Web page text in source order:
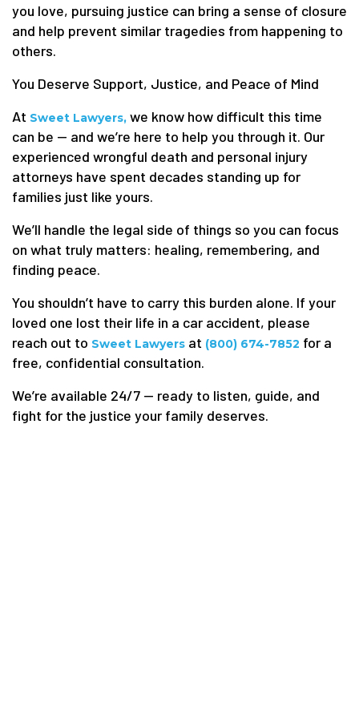
you love, pursuing justice can bring a sense of closure
and help prevent similar tragedies from happening to
others.
You Deserve Support, Justice, and Peace of Mind
At Sweet Lawyers, we know how difficult this time
can be — and we’re here to help you through it. Our
experienced wrongful death and personal injury
attorneys have spent decades standing up for
families just like yours.
We’ll handle the legal side of things so you can focus
on what truly matters: healing, remembering, and
finding peace.
You shouldn’t have to carry this burden alone. If your
loved one lost their life in a car accident, please
reach out to Sweet Lawyers at (800) 674-7852 for a
free, confidential consultation.
We’re available 24/7 — ready to listen, guide, and
fight for the justice your family deserves.